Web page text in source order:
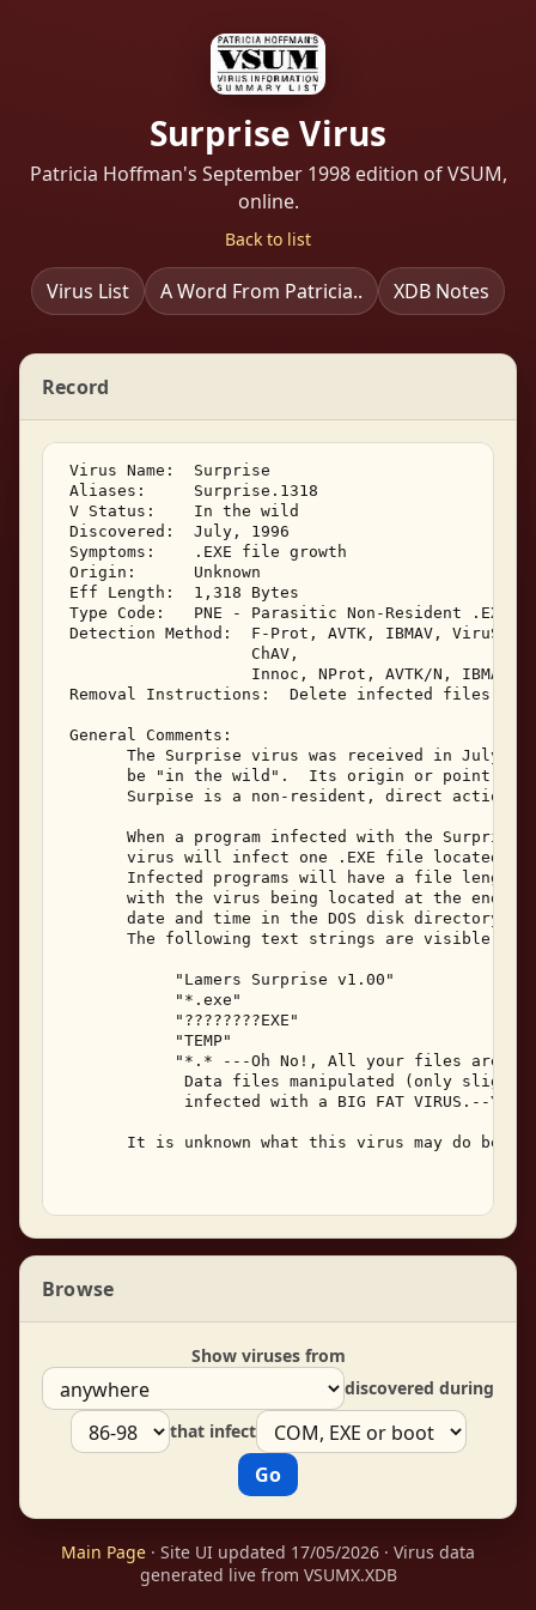
Surprise Virus
Patricia Hoffman's September 1998 edition of VSUM,
online.
Back to list
Virus List A Word From Patricia.. XDB Notes
Record
Virus Name:  Surprise
Aliases:     Surprise.1318
V Status:    In the wild
Discovered:  July, 1996
Symptoms:    .EXE file growth
Origin:      Unknown
Eff Length:  1,318 Bytes
Type Code:   PNE - Parasitic Non-Resident .EXE
Detection Method:  F-Prot, AVTK, IBMAV, ViruScan,
                    ChAV,
Innoc, NProt, AVTK/N, IBMAV/
Removal Instructions:  Delete infected files
General Comments:
The Surprise virus was received in July,
be "in the wild".  Its origin or point of
Surpise is a non-resident, direct action
When a program infected with the Surprise
virus will infect one .EXE file located
Infected programs will have a file length
with the virus being located at the end
date and time in the DOS disk directory
The following text strings are visible
            "Lamers Surprise v1.00"
            "*.exe"
            "????????EXE"
            "TEMP"
"*.* ---Oh No!, All your files are
Data files manipulated (only
infected with a BIG FAT VIRUS.--YOU
It is unknown what this virus may do
Browse
Show viruses from
discovered during
that infect
Main Page · Site UI updated 17/05/2026 · Virus data
generated live from VSUMX.XDB